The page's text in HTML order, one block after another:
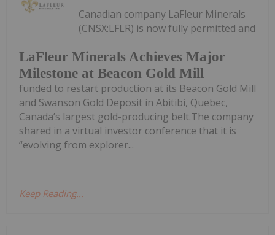
LaFleur Minerals Achieves Major
Milestone at Beacon Gold Mill
Canadian company LaFleur Minerals
(CNSX:LFLR) is now fully permitted and
funded to restart production at its Beacon Gold Mill
and Swanson Gold Deposit in Abitibi, Quebec,
Canada’s largest gold-producing belt.The company
shared in a virtual investor conference that it is
“evolving from explorer...
Keep Reading...